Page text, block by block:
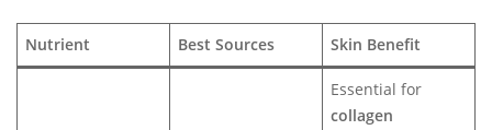
Nutrient Best Sources Skin Benefit
Essential for
collagen